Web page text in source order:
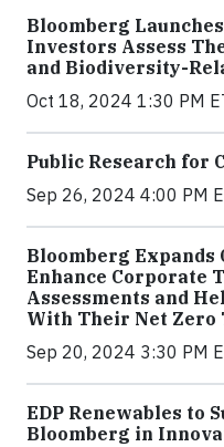
Bloomberg
Investors Assess
and Biodiversity-
Oct 18, 2024 1:30 PM
Public Research for
Sep 26, 2024 4:00 PM
Bloomberg Expands
Enhance Corporate
Assessments and
With Their Net Zero
Sep 20, 2024 3:30 PM
EDP Renewables to
Bloomberg in